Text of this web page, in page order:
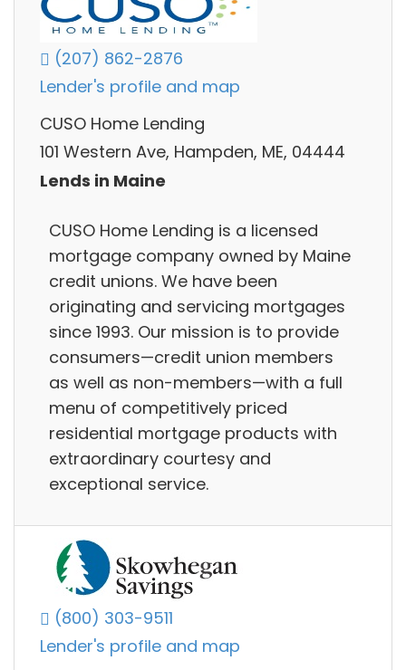
(207) 862-2876
Lender's profile and map
CUSO Home Lending
101 Western Ave, Hampden, ME, 04444
Lends in Maine
CUSO Home Lending is a licensed
mortgage company owned by Maine
credit unions. We have been
originating and servicing mortgages
since 1993. Our mission is to provide
consumers—credit union members
as well as non-members—with a full
menu of competitively priced
residential mortgage products with
extraordinary courtesy and
exceptional service.
(800) 303-9511
Lender's profile and map